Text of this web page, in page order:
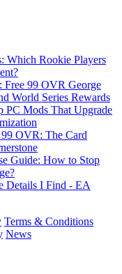
Which Rookie Players
99 OVR George
World Series Rewards
PC Mods That Upgrade
OVR: The Card
Guide: How to Stop
Details I Find - EA
Terms & Conditions
News